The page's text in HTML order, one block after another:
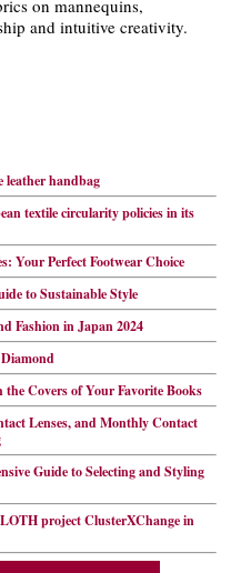
on mannequins,
and intuitive creativity.
leather handbag
textile circularity policies in its
Your Perfect Footwear Choice
to Sustainable Style
Fashion in Japan 2024
Covers of Your Favorite Books
Lenses, and Monthly Contact
Guide to Selecting and Styling
project ClusterXChange in